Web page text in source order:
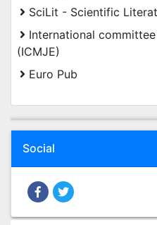
SciLit - Scientific
International
(ICMJE)
Euro Pub
Social